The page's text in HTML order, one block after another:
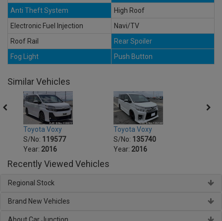
Anti Theft System
High Roof
Electronic Fuel Injection
Navi/TV
Roof Rail
Rear Spoiler
Fog Light
Push Button
Similar Vehicles
Toyota Voxy
S/No: 119577
Year: 2016
Toyota Voxy
S/No: 135740
Year: 2016
Recently Viewed Vehicles
Regional Stock
Brand New Vehicles